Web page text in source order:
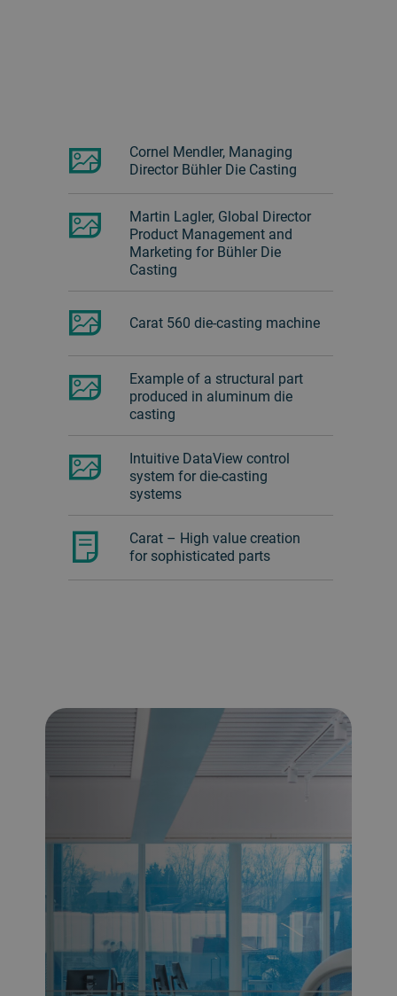
Cornel Mendler, Managing
Director Bühler Die Casting
Martin Lagler, Global Director
Product Management and
Marketing for Bühler Die
Casting
Carat 560 die-casting machine
Example of a structural part
produced in aluminum die
casting
Intuitive DataView control
system for die-casting
systems
Carat – High value creation
for sophisticated parts